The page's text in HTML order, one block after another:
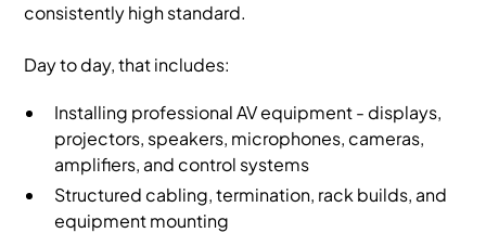
consistently high standard.
Day to day, that includes:
Installing professional AV equipment - displays,
projectors, speakers, microphones, cameras,
amplifiers, and control systems
Structured cabling, termination, rack builds, and
equipment mounting